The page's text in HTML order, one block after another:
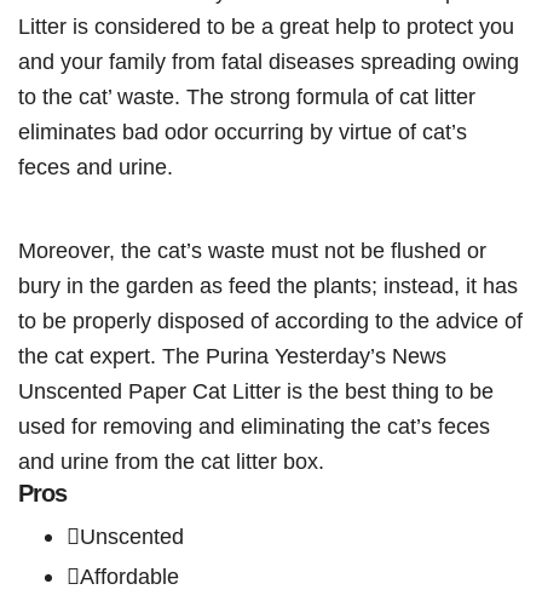
Litter is considered to be a great help to protect you
and your family from fatal diseases spreading owing
to the cat’ waste. The strong formula of cat litter
eliminates bad odor occurring by virtue of cat’s
feces and urine.
Moreover, the cat’s waste must not be flushed or
bury in the garden as feed the plants; instead, it has
to be properly disposed of according to the advice of
the cat expert. The Purina Yesterday’s News
Unscented Paper Cat Litter is the best thing to be
used for removing and eliminating the cat’s feces
and urine from the cat litter box.
Pros
Unscented
Affordable